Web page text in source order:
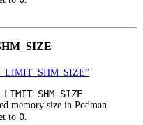
memory size in Podman
to 0.